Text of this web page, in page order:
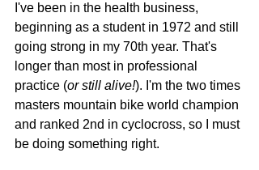
I've been in the health business,
beginning as a student in 1972 and still
going strong in my 70th year. That's
longer than most in professional
practice (or still alive!). I'm the two times
masters mountain bike world champion
and ranked 2nd in cyclocross, so I must
be doing something right.